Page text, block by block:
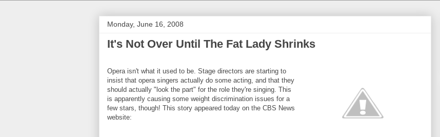
Monday, June 16, 2008
It's Not Over Until The Fat Lady Shrinks
Opera isn't what it used to be. Stage directors are starting to
insist that opera singers actually do some acting, and that they
should actually "look the part" for the role they're singing. This
is apparently causing some weight discrimination issues for a
few stars, though! This story appeared today on the CBS News
website: